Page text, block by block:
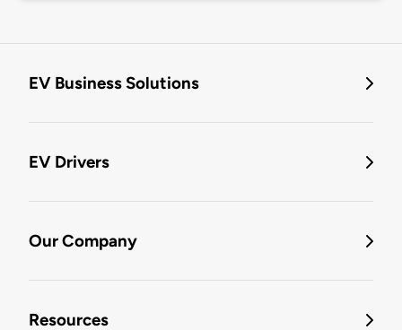
EV Business Solutions
EV Drivers
Our Company
Resources